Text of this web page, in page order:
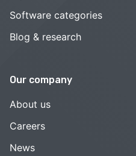
Software categories
Blog & research
Our company
About us
Careers
News